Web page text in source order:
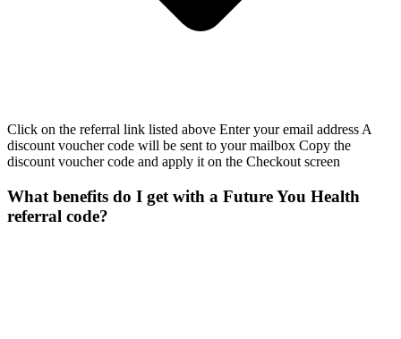
Click on the referral link listed above Enter your email address A
discount voucher code will be sent to your mailbox Copy the
discount voucher code and apply it on the Checkout screen
What benefits do I get with a Future You Health
referral code?